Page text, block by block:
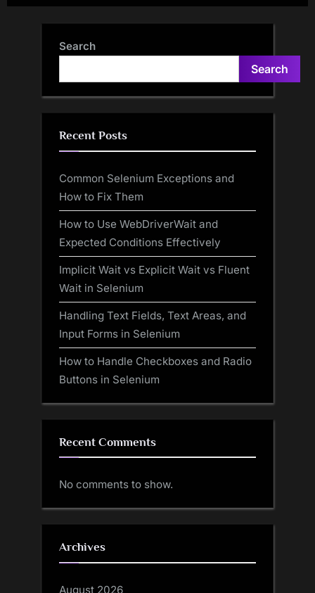
Search
Search
Recent Posts
Common Selenium Exceptions and
How to Fix Them
How to Use WebDriverWait and
Expected Conditions Effectively
Implicit Wait vs Explicit Wait vs Fluent
Wait in Selenium
Handling Text Fields, Text Areas, and
Input Forms in Selenium
How to Handle Checkboxes and Radio
Buttons in Selenium
Recent Comments
No comments to show.
Archives
August 2026